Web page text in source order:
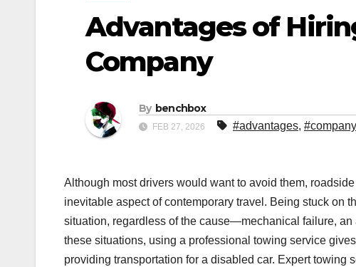
Advantages of
Company
By benchbox
FEB 27, 2026 #advantages, #company
Although most drivers would want to avoid them,
inevitable aspect of contemporary travel. Being stuck on
situation, regardless of the cause—mechanical failure,
these situations, using a professional towing service
providing transportation for a disabled car. Expert towing